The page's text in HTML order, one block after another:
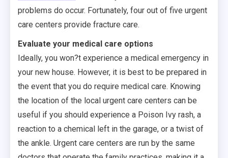
problems do occur. Fortunately, four out of five urgent
care centers provide fracture care.
Evaluate your medical care options
Ideally, you won?t experience a medical emergency in
your new house. However, it is best to be prepared in
the event that you do require medical care. Knowing
the location of the local urgent care centers can be
useful if you should experience a Poison Ivy rash, a
reaction to a chemical left in the garage, or a twist of
the ankle. Urgent care centers are run by the same